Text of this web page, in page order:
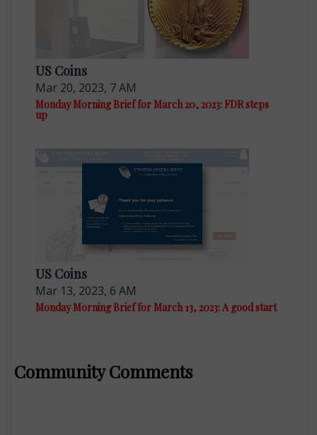
US Coins
Mar 20, 2023, 7 AM
Monday Morning Brief for March 20, 2023: FDR steps
up
US Coins
Mar 13, 2023, 6 AM
Monday Morning Brief for March 13, 2023: A good start
Community Comments